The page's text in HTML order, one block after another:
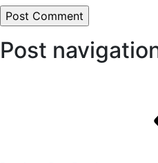
Post